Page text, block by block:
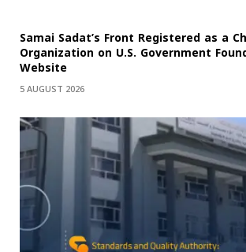
Samai Sadat’s Front Registered as a
Organization on U.S. Government
Website
5 AUGUST 2026